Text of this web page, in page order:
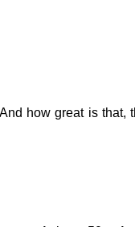
how great is that,